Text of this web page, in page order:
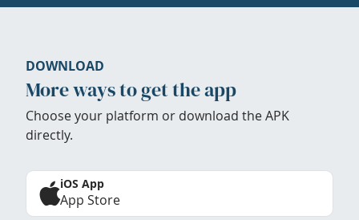
DOWNLOAD
More ways to get the app
Choose your platform or download the APK
directly.
iOS App
App Store